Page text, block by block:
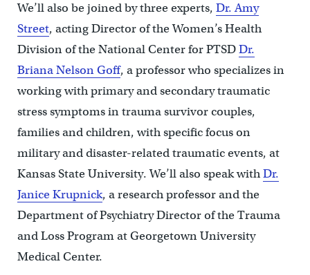
We’ll also be joined by three experts, Dr. Amy
Street, acting Director of the Women’s Health
Division of the National Center for PTSDDr.
Briana Nelson Goff, a professor who specializes in
working with primary and secondary traumatic
stress symptoms in trauma survivor couples,
families and children, with specific focus on
military and disaster-related traumatic events, at
Kansas State University. We’ll also speak withDr.
Janice Krupnick, a research professor and the
Department of Psychiatry Director of the Trauma
and Loss Program at Georgetown University
Medical Center.